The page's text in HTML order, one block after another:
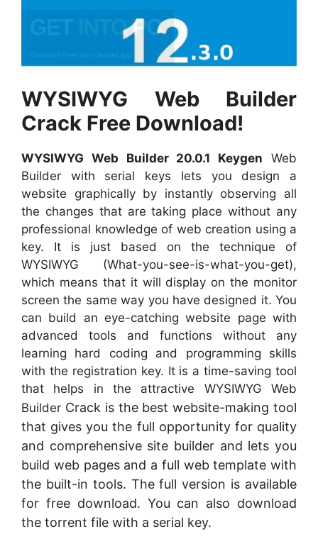
WYSIWYG Web Builder
Crack Free Download!
WYSIWYG Web Builder 20.0.1 Keygen Web
Builder with serial keys lets you design a
website graphically by instantly observing all
the changes that are taking place without any
professional knowledge of web creation using a
key. It is just based on the technique of
WYSIWYG (What-you-see-is-what-you-get),
which means that it will display on the monitor
screen the same way you have designed it. You
can build an eye-catching website page with
advanced tools and functions without any
learning hard coding and programming skills
with the registration key. It is a time-saving tool
that helps in the attractive WYSIWYG Web
Builder Crack is the best website-making tool
that gives you the full opportunity for quality
and comprehensive site builder and lets you
build web pages and a full web template with
the built-in tools. The full version is available
for free download. You can also download
the torrent file with a serial key.